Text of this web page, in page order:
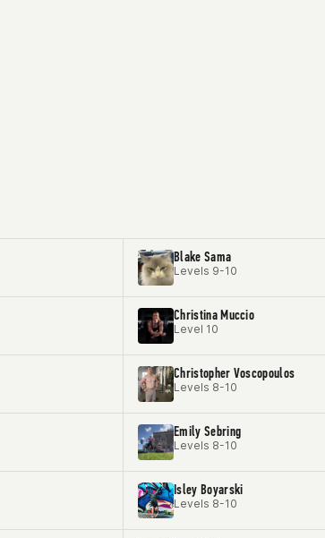
Blake Sama
Levels 9-10
Christina Muccio
Level 10
Christopher Voscopoulos
Levels 8-10
Emily Sebring
Levels 8-10
Isley Boyarski
Levels 8-10